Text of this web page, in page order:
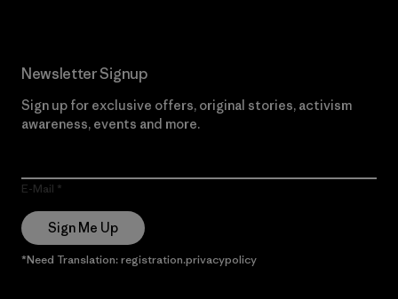
Newsletter Signup
Sign up for exclusive offers, original stories, activism
awareness, events and more.
E-Mail
Sign Me Up
*Need Translation: registration.privacypolicy